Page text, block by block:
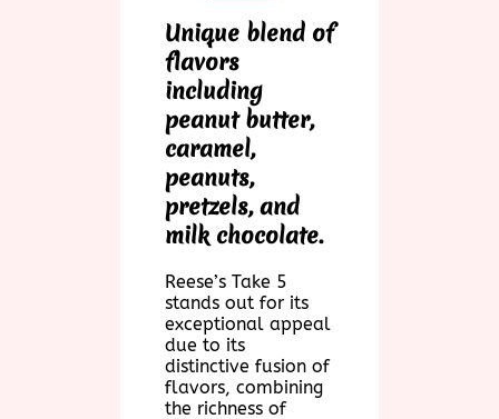
Unique blend of
flavors
including
peanut butter,
caramel,
peanuts,
pretzels, and
milk chocolate.
Reese’s Take 5
stands out for its
exceptional appeal
due to its
distinctive fusion of
flavors, combining
the richness of